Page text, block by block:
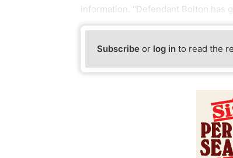
information. "Defendant Bolton has
Subscribe or log in to read the